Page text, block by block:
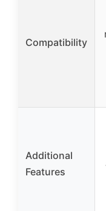
Compatibility
Additional
Features